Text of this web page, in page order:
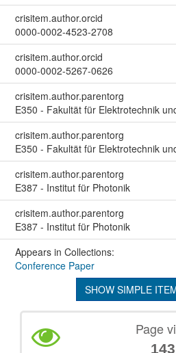
crisitem.author.orcid
0000-0002-4523-2708
crisitem.author.orcid
0000-0002-5267-0626
crisitem.author.parentorg
E350 - Fakultät für Elektrotechnik
crisitem.author.parentorg
E350 - Fakultät für Elektrotechnik
crisitem.author.parentorg
E387 - Institut für Photonik
crisitem.author.parentorg
E387 - Institut für Photonik
Appears in Collections:
Conference Paper
SHOW SIMPLE
Page
143